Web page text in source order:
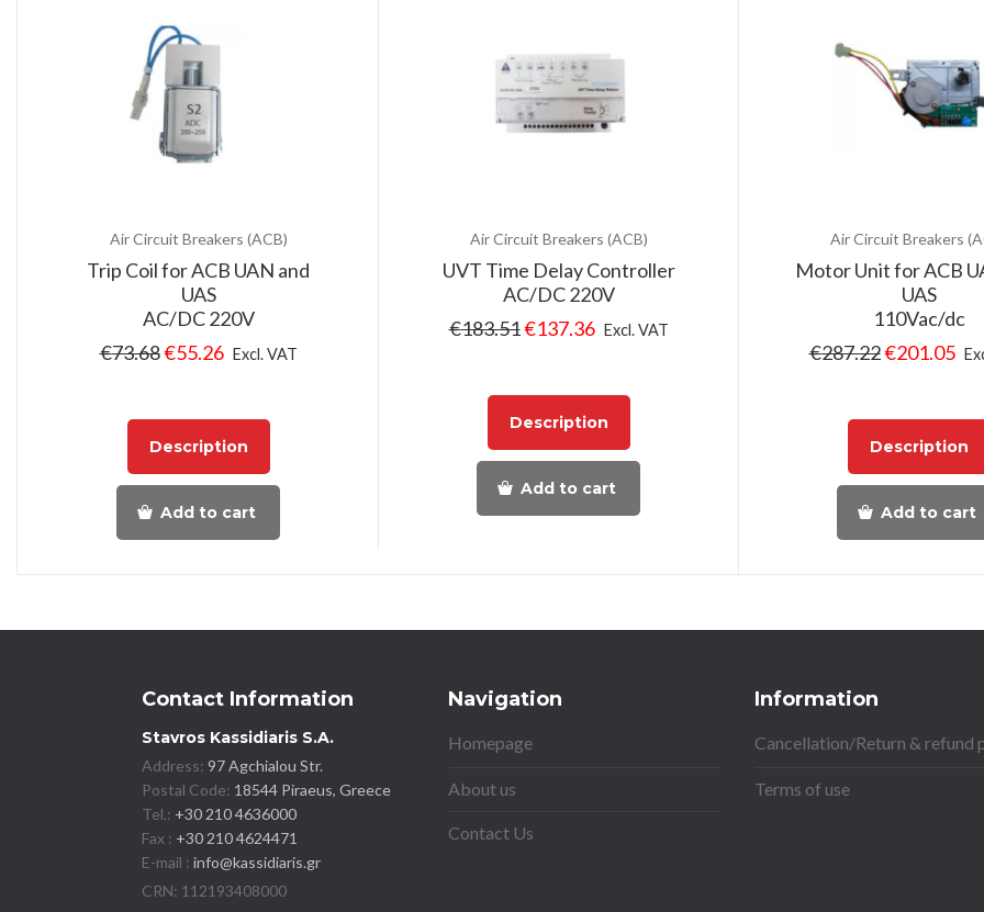
Air Circuit Breakers (ACB)
Trip Coil for ACB UAN and
UAS
AC/DC 220V
€73.68€55.26 Excl. VAT
Description
Add to cart
Air Circuit Breakers (ACB)
UVT Time Delay Controller
AC/DC 220V
€183.51€137.36 Excl. VAT
Description
Add to cart
Air Circuit Breakers
Motor Unit for ACB
UAS
110Vac/dc
€287.22€201.05
Description
Add to cart
Contact Information
Stavros Kassidiaris S.A.
Address: 97 Agchialou Str.
Postal Code: 18544 Piraeus, Greece
Tel.: +30 210 4636000
Fax : +30 210 4624471
E-mail : info@kassidiaris.gr
Navigation
Homepage
About us
Contact Us
Information
Cancellation/Return & refund
Terms of use